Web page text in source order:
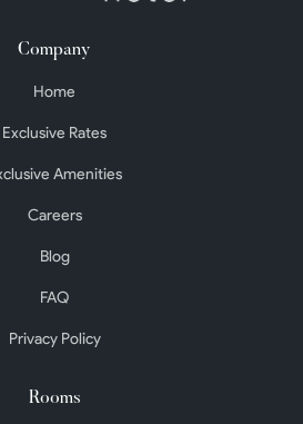
Company
Home
Exclusive Rates
Amenities
Careers
Blog
FAQ
Privacy Policy
Rooms